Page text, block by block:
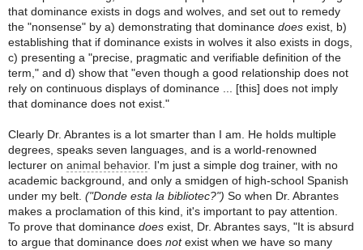
that dominance exists in dogs and wolves, and set out to remedy
the "nonsense" by a) demonstrating that dominance does exist, b)
establishing that if dominance exists in wolves it also exists in dogs,
c) presenting a "precise, pragmatic and verifiable definition of the
term," and d) show that "even though a good relationship does not
rely on continuous displays of dominance ... [this] does not imply
that dominance does not exist."
Clearly Dr. Abrantes is a lot smarter than I am. He holds multiple
degrees, speaks seven languages, and is a world-renowned
lecturer on animal behavior. I'm just a simple dog trainer, with no
academic background, and only a smidgen of high-school Spanish
under my belt. ("Donde esta la bibliotec?") So when Dr. Abrantes
makes a proclamation of this kind, it's important to pay attention.
To prove that dominance does exist, Dr. Abrantes says, "It is absurd
to argue that dominance does notexist when we have so many